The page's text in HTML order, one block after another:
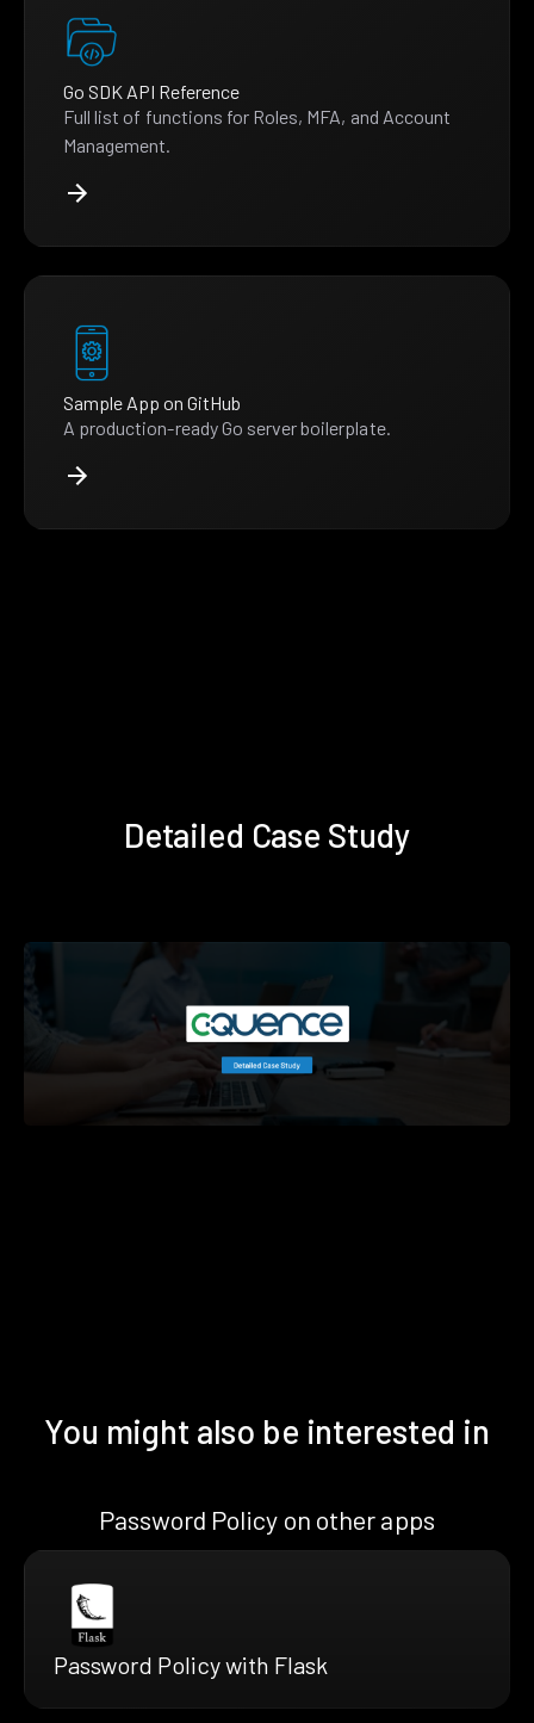
Go SDK API Reference
Full list of functions for Roles, MFA, and Account
Management.
Sample App on GitHub
A production-ready Go server boilerplate.
Detailed Case Study
You might also be interested in
Password Policy on other apps
Password Policy with Flask